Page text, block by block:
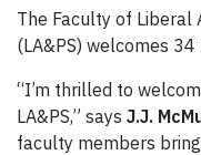
The Faculty of Liberal
(LA&PS) welcomes
“I’m thrilled to
LA&PS,” says J.J.
faculty members